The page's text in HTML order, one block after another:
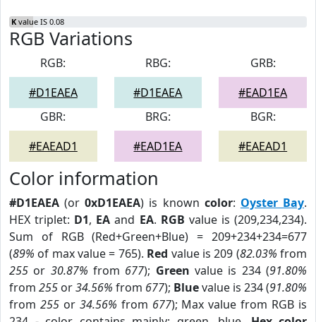
K value IS 0.08
RGB Variations
RGB:
#D1EAEA
RBG:
#D1EAEA
GRB:
#EAD1EA
GBR:
#EAEAD1
BRG:
#EAD1EA
BGR:
#EAEAD1
Color information
#D1EAEA (or0xD1EAEA) is known color: Oyster Bay.
HEX triplet: D1, EA and EA. RGB value is (209,234,234).
Sum of RGB (Red+Green+Blue) = 209+234+234=677
(89% of max value = 765). Red value is 209 (82.03% from
255 or 30.87% from 677); Green value is 234 (91.80%
from 255 or34.56% from 677); Bluevalue is 234 (91.80%
from 255or 34.56% from 677); Max value from RGB is